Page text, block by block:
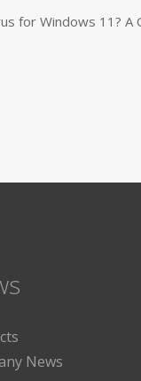
for Windows 11?
News